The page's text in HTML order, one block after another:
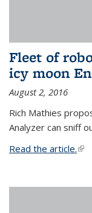
Fleet of
icy moon
August 2, 2016
Rich Mathies
Analyzer can sniff
Read the article.